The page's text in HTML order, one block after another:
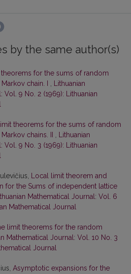
by the same author(s)
theorems for the sums of random
chain. I
Lithuanian
Vol. 9 No. 2 (1969): Lithuanian
theorems for the sums of random
chains. II
Lithuanian
Vol. 9 No. 3 (1969): Lithuanian
Local limit theorem and
for the Sums of independent lattice
Mathematical Journal: Vol. 6
Mathematical Journal
limit theorems for the random
Mathematical Journal: Vol. 10 No. 3
Journal
Asymptotic expansions for the